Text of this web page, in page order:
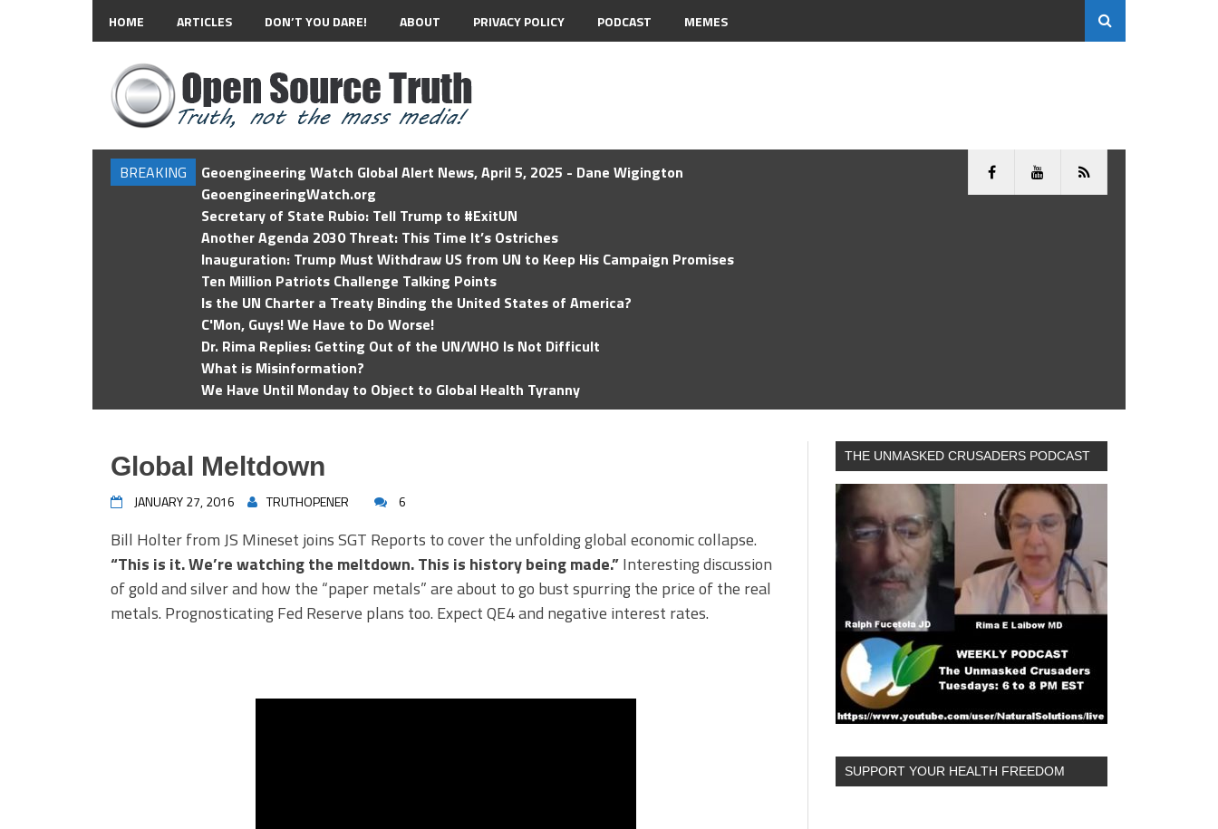
HOME ARTICLES DON’T YOU DARE! ABOUT PRIVACY POLICY PODCAST MEMES
BREAKING
Geoengineering Watch Global Alert News, April 5, 2025 - Dane Wigington
GeoengineeringWatch.org
Secretary of State Rubio: Tell Trump to #ExitUN
Another Agenda 2030 Threat: This Time It’s Ostriches
Inauguration: Trump Must Withdraw US from UN to Keep His Campaign Promises
Ten Million Patriots Challenge Talking Points
Is the UN Charter a Treaty Binding the United States of America?
C'Mon, Guys! We Have to Do Worse!
Dr. Rima Replies: Getting Out of the UN/WHO Is Not Difficult
What is Misinformation?
We Have Until Monday to Object to Global Health Tyranny
Global Meltdown
JANUARY 27, 2016 TRUTHOPENER 6
Bill Holter from JS Mineset joins SGT Reports to cover the unfolding global economic collapse.
“This is it. We’re watching the meltdown. This is history being made.”Interesting discussion
of gold and silver and how the “paper metals” are about to go bust spurring the price of the real
metals. Prognosticating Fed Reserve plans too. Expect QE4 and negative interest rates.
THE UNMASKED CRUSADERS PODCAST
SUPPORT YOUR HEALTH FREEDOM